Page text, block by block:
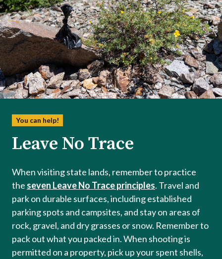
You can help!
Leave No Trace
When visiting state lands, remember to practice
the seven Leave No Trace principles. Travel and
park on durable surfaces, including established
parking spots and campsites, and stay on areas of
rock, gravel, and dry grasses or snow. Remember to
pack out what you packed in. When shooting is
permitted on a property, pick up your spent shells,